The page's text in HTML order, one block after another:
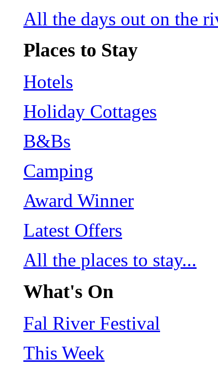
All the days out on the
Places to Stay
Hotels
Holiday Cottages
B&Bs
Camping
Award Winner
Latest Offers
All the places to stay...
What's On
Fal River Festival
This Week